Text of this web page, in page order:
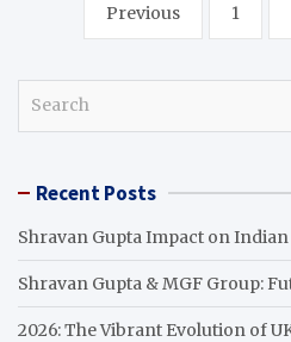
pagination
Previous 1
c Recent Posts
Shravan Gupta Impact on
Shravan Gupta & MGF Group:
2026: The Vibrant Evolution of